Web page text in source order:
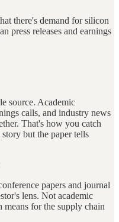
there's demand for silicon
press releases and earnings
source. Academic
calls, and industry news
That's how you catch
but the paper tells
papers and journal
lens. Not academic
for the supply chain